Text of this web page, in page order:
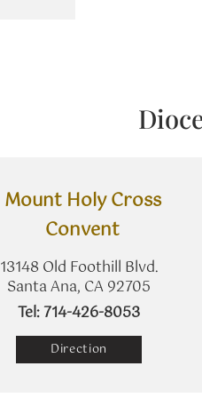
Mount Holy Cross
Convent
13148 Old Foothill Blvd.
Santa Ana, CA 92705
​Tel: 714-426-8053
Direction